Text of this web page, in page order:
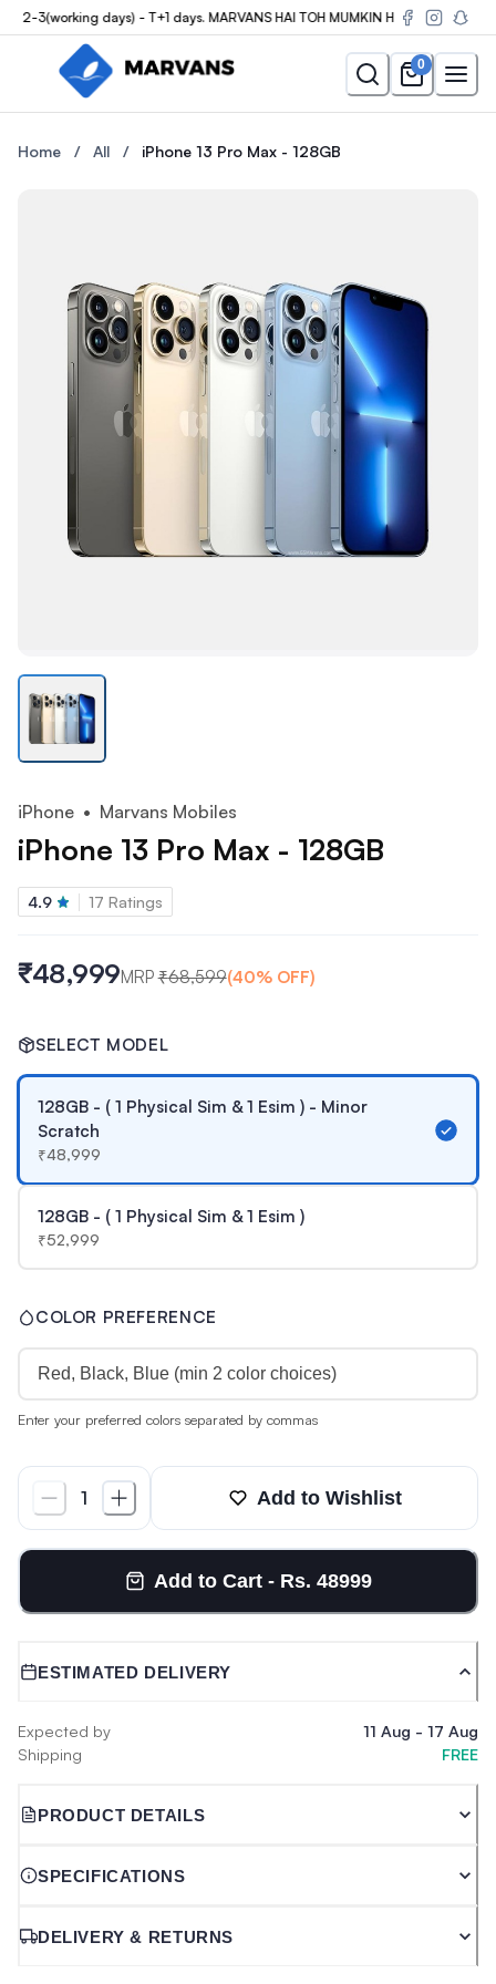
3(working days) - T+1 days. MARVANS HAI TOH MUMKIN HAI
0
Buy the iPhone 13 Pro Max -
Home / All / iPhone 13 Pro Max - 128GB
iPhone • Marvans Mobiles
iPhone 13 Pro Max - 128GB
4.9 17 Ratings
₹48,999MRP ₹68,599(40% OFF)
SELECT MODEL
128GB - ( 1 Physical Sim & 1 Esim ) - Minor
Scratch
₹48,999
128GB - ( 1 Physical Sim & 1 Esim )
₹52,999
COLOR PREFERENCE
Enter your preferred colors separated by commas
1 Add to Wishlist
Add to Cart - Rs. 48999
ESTIMATED DELIVERY
Expected by 11 Aug - 17 Aug
Shipping
FREE
PRODUCT DETAILS
SPECIFICATIONS
DELIVERY & RETURNS